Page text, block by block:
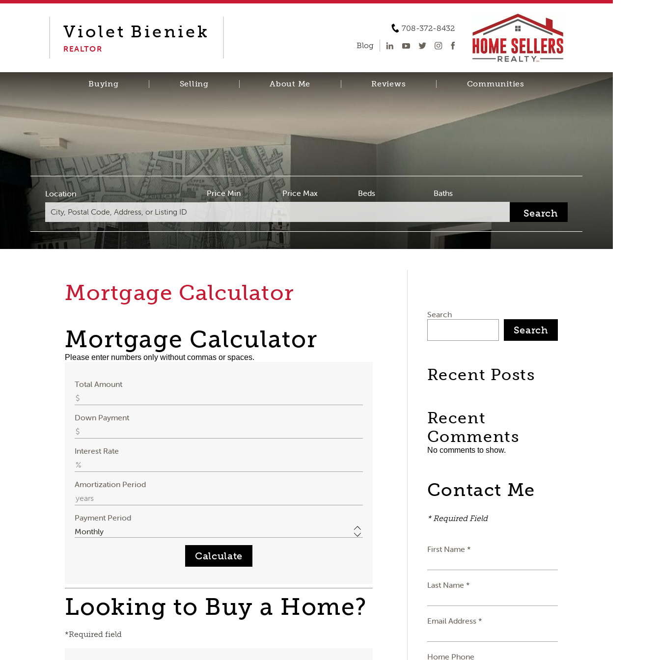
Violet Bieniek
REALTOR
708-372-8432
Blog
Buying Selling About Me Reviews Communities
Location Price Min Price Max Beds Baths
Search
Mortgage Calculator
Mortgage Calculator
Please enter numbers only without commas or spaces.
Total Amount
Down Payment
Interest Rate
Amortization Period
Payment Period
Looking to Buy a Home?
*Required field
Search
Search
Recent Posts
Recent
Comments
No comments to show.
Contact Me
* Required Field
First Name *
Last Name *
Email Address *
Home Phone